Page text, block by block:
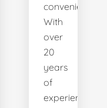
convenience.
With
over
20
years
of
experience,